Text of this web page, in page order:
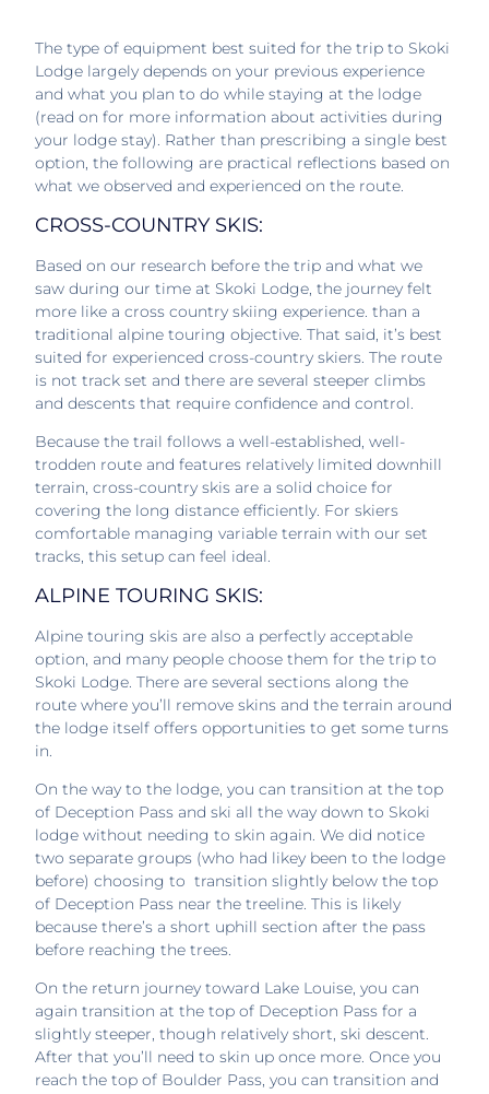
The type of equipment best suited for the trip to Skoki
Lodge largely depends on your previous experience
and what you plan to do while staying at the lodge
(read on for more information about activities during
your lodge stay). Rather than prescribing a single best
option, the following are practical reflections based on
what we observed and experienced on the route.
CROSS-COUNTRY SKIS:
Based on our research before the trip and what we
saw during our time at Skoki Lodge, the journey felt
more like a cross country skiing experience. than a
traditional alpine touring objective. That said, it’s best
suited for experienced cross-country skiers. The route
is not track set and there are several steeper climbs
and descents that require confidence and control.
Because the trail follows a well-established, well-
trodden route and features relatively limited downhill
terrain, cross-country skis are a solid choice for
covering the long distance efficiently. For skiers
comfortable managing variable terrain with our set
tracks, this setup can feel ideal.
ALPINE TOURING SKIS:
Alpine touring skis are also a perfectly acceptable
option, and many people choose them for the trip to
Skoki Lodge. There are several sections along the
route where you’ll remove skins and the terrain around
the lodge itself offers opportunities to get some turns
in.
On the way to the lodge, you can transition at the top
of Deception Pass and ski all the way down to Skoki
lodge without needing to skin again. We did notice
two separate groups (who had likey been to the lodge
before) choosing to transition slightly below the top
of Deception Pass near the treeline. This is likely
because there’s a short uphill section after the pass
before reaching the trees.
On the return journey toward Lake Louise, you can
again transition at the top of Deception Pass for a
slightly steeper, though relatively short, ski descent.
After that you’ll need to skin up once more. Once you
reach the top of Boulder Pass, you can transition and